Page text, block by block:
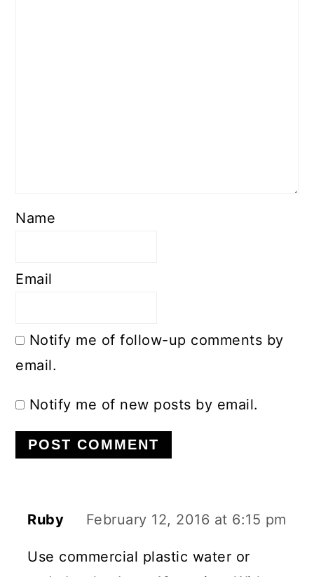
Name
Email
Notify me of follow-up comments by
email.
Notify me of new posts by email.
Ruby February 12, 2016 at 6:15 pm
Use commercial plastic water or